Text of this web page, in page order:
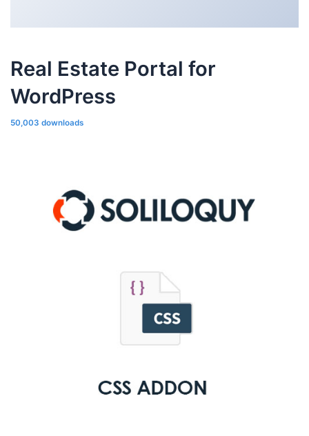
Real Estate Portal for
WordPress
50,003 downloads